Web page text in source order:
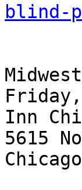
blind-
Inn
5615